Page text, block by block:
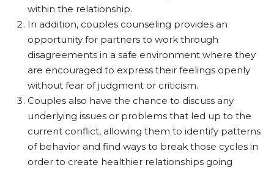
within the relationship.
In addition, couples counseling provides an
opportunity for partners to work through
disagreements in a safe environment where they
are encouraged to express their feelings openly
without fear of judgment or criticism.
Couples also have the chance to discuss any
underlying issues or problems that led up to the
current conflict, allowing them to identify patterns
of behavior and find ways to break those cycles in
order to create healthier relationships going